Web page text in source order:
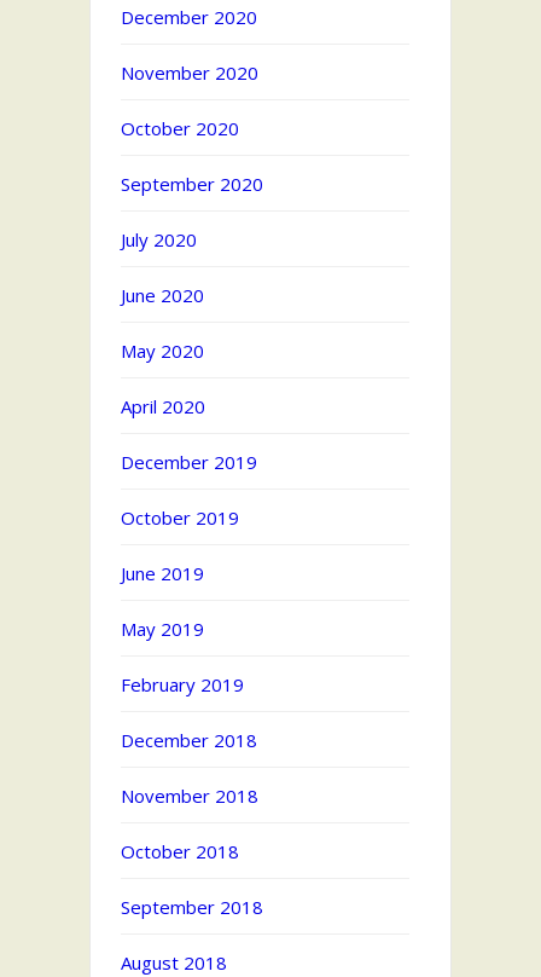
December 2020
November 2020
October 2020
September 2020
July 2020
June 2020
May 2020
April 2020
December 2019
October 2019
June 2019
May 2019
February 2019
December 2018
November 2018
October 2018
September 2018
August 2018